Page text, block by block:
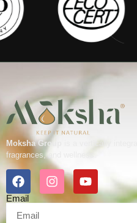
Moksha Group
is a vertically
fragrances, and wellness.
Email